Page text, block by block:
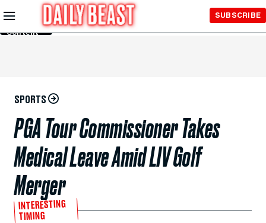
Skip to
Main
Content
SUBSCRIBE
SPORTS
PGA Tour Commissioner Takes
Medical Leave Amid LIV Golf
Merger
INTERESTING
TIMING